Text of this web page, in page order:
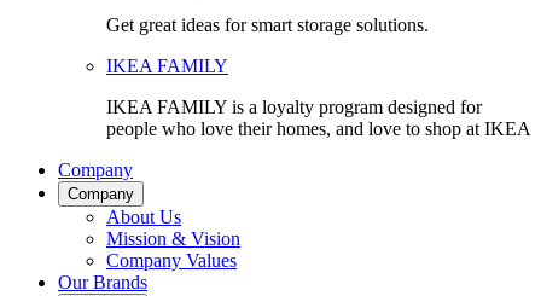
Get great ideas for smart storage solutions.
IKEA FAMILY
IKEA FAMILY is a loyalty program designed for
people who love their homes, and love to shop at IKEA
Company
Company
About Us
Mission & Vision
Company Values
Our Brands